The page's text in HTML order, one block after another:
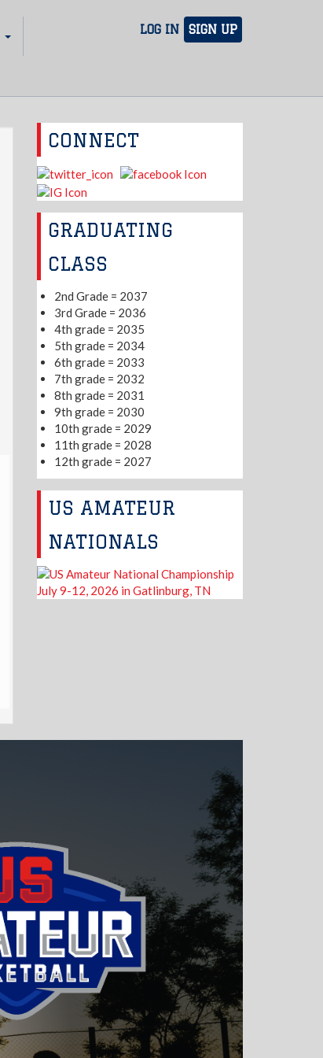
LOG IN SIGN UP
CONNECT
GRADUATING
CLASS
2nd Grade = 2037
3rd Grade = 2036
4th grade = 2035
5th grade = 2034
6th grade = 2033
7th grade = 2032
8th grade = 2031
9th grade = 2030
10th grade = 2029
11th grade = 2028
12th grade = 2027
US AMATEUR
NATIONALS